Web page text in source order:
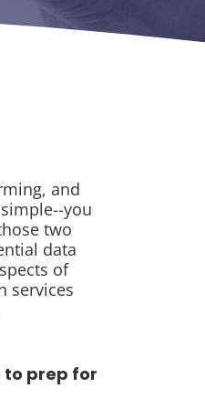
and
you
two
data
of
services
to prep for